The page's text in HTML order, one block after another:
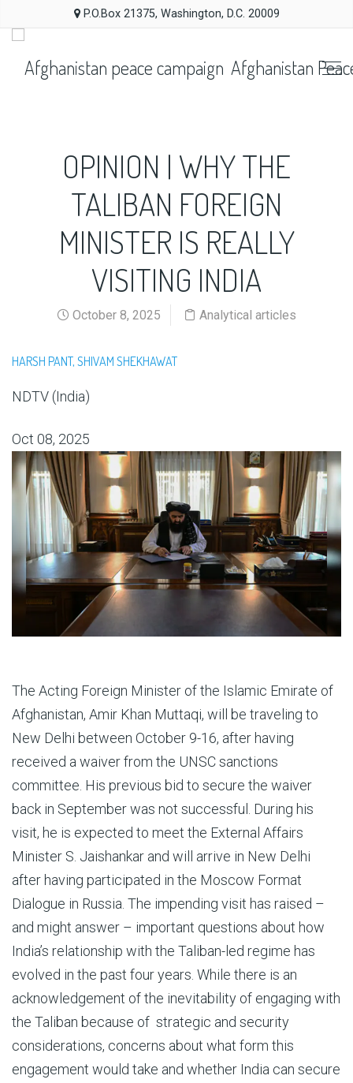
P.O.Box 21375, Washington, D.C. 20009
Afghanistan
OPINION | WHY THE
TALIBAN FOREIGN
MINISTER IS REALLY
VISITING INDIA
October 8, 2025 Analytical articles
HARSH PANT, SHIVAM SHEKHAWAT
NDTV (India)
Oct 08, 2025
The Acting Foreign Minister of the Islamic Emirate of
Afghanistan, Amir Khan Muttaqi, will be traveling to
New Delhi between October 9-16, after having
received a waiver from the UNSC sanctions
committee. His previous bid to secure the waiver
back in September was not successful. During his
visit, he is expected to meet the External Affairs
Minister S. Jaishankar and will arrive in New Delhi
after having participated in the Moscow Format
Dialogue in Russia. The impending visit has raised –
and might answer – important questions about how
India’s relationship with the Taliban-led regime has
evolved in the past four years. While there is an
acknowledgement of the inevitability of engaging with
the Taliban because of strategic and security
considerations, concerns about what form this
engagement would take and whether India can secure